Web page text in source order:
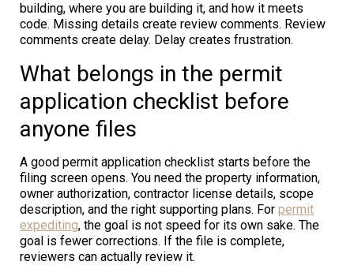
building, where you are building it, and how it meets
code. Missing details create review comments. Review
comments create delay. Delay creates frustration.
What belongs in the permit
application checklist before
anyone files
A good permit application checklist starts before the
filing screen opens. You need the property information,
owner authorization, contractor license details, scope
description, and the right supporting plans. For permit
expediting, the goal is not speed for its own sake. The
goal is fewer corrections. If the file is complete,
reviewers can actually review it.